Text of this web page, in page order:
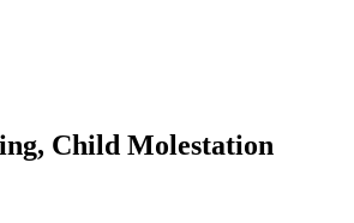
Child Molestation